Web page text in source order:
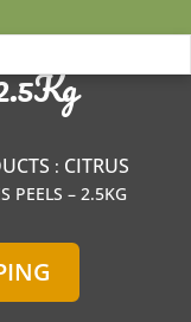
: CITRUS
PEELS – 2.5KG